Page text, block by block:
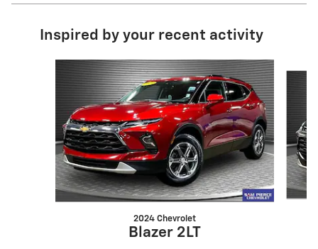
Inspired by your recent activity
2024 Chevrolet
Blazer 2LT